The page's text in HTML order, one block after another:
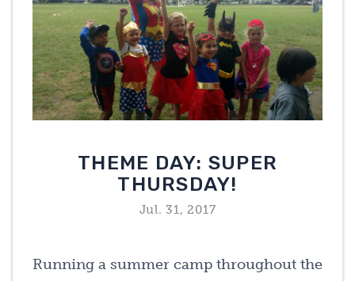
THEME DAY: SUPER
THURSDAY!
Jul. 31, 2017
Running a summer camp throughout the